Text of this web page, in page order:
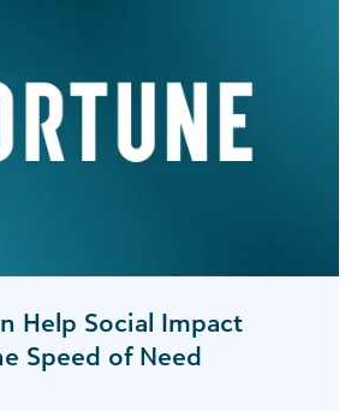
Help Social Impact
Speed of Need